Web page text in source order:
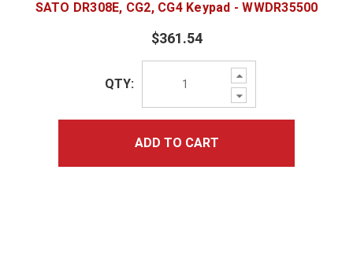
SATO DR308E, CG2, CG4 Keypad - WWDR35500
$361.54
Increase
Quantity:
Decrease
Quantity:
QTY:
ADD TO CART